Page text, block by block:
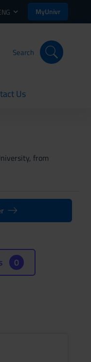
MyUnivr
Search
Us
from
0